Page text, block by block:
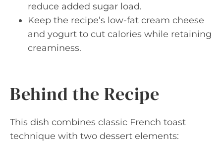
reduce added sugar load.
Keep the recipe’s low-fat cream cheese
and yogurt to cut calories while retaining
creaminess.
Behind the Recipe
This dish combines classic French toast
technique with two dessert elements: